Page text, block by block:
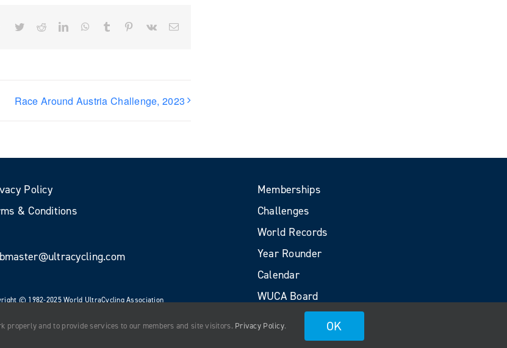
Facebook
TwitterRedditLinkedInWhatsApp
Tumblr Pinterest
Vk Email
Race Around Austria Challenge, 2023
Policy
& Conditions
© 1982-2025 World UltraCycling Association
Memberships
Challenges
World Records
Year Rounder
Calendar
WUCA Board
Volunteers
properly and to provide services to our members and site visitors. Privacy Policy. OK